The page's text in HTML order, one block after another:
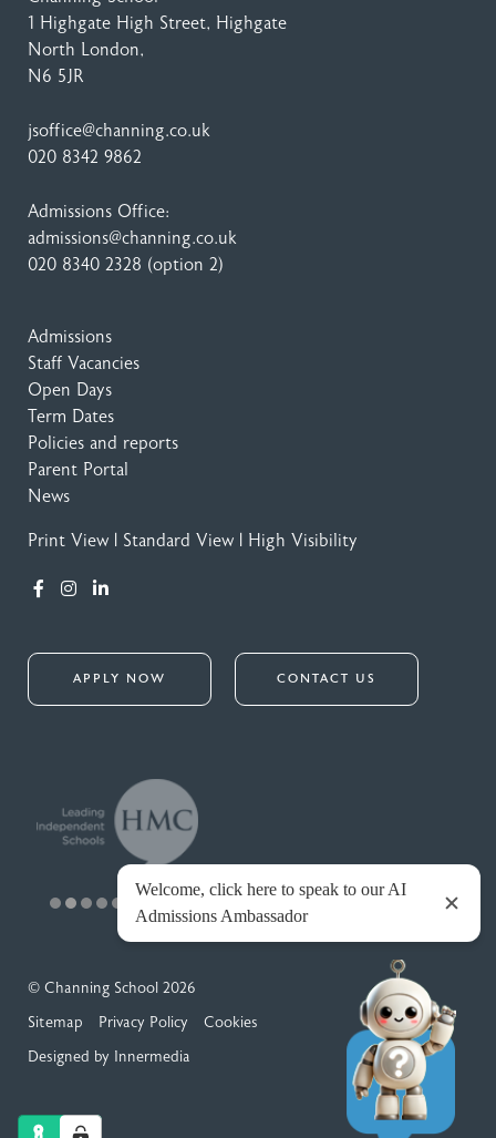
1 Highgate High Street, Highgate
North London,
N6 5JR
jsoffice@channing.co.uk
020 8342 9862
Admissions Office:
admissions@channing.co.uk
020 8340 2328 (option 2)
Admissions
Staff Vacancies
Open Days
Term Dates
Policies and reports
Parent Portal
News
Print View Standard View High Visibility
APPLY NOW CONTACT US
© Channing School 2026
Sitemap
Privacy Policy
Cookies
Designed by Innermedia